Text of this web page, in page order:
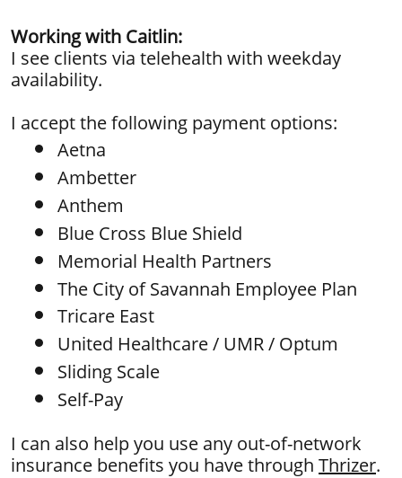
Working with Caitlin:
​I see clients via telehealth with weekday
availability.
I accept the following payment options:
Aetna
Ambetter​
Anthem
Blue Cross Blue Shield
​Memorial Health Partners
The City of Savannah Employee Plan
Tricare East
United Healthcare / UMR / Optum
Sliding Scale
Self-Pay
I can also help you use any out-of-network
insurance benefits you have through Thrizer.